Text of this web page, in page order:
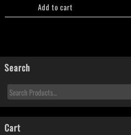
Add to cart
Search
Cart